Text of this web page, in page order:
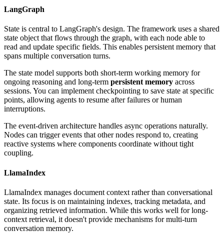
LangGraph
State is central to LangGraph's design. The framework uses a shared
state object that flows through the graph, with each node able to
read and update specific fields. This enables persistent memory that
spans multiple conversation turns.
The state model supports both short-term working memory for
ongoing reasoning and long-term persistent memory across
sessions. You can implement checkpointing to save state at specific
points, allowing agents to resume after failures or human
interruptions.
The event-driven architecture handles async operations naturally.
Nodes can trigger events that other nodes respond to, creating
reactive systems where components coordinate without tight
coupling.
LlamaIndex
LlamaIndex manages document context rather than conversational
state. Its focus is on maintaining indexes, tracking metadata, and
organizing retrieved information. While this works well for long-
context retrieval, it doesn't provide mechanisms for multi-turn
conversation memory.